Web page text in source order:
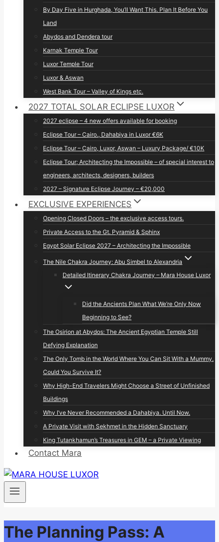
By Day Five in Hurghada, You’ll Want This. Plan It Before You
Land
Abydos and Dendera tour
Karnak Temple Tour
Luxor Temple Tour
Luxor & Aswan
West Bank Tour – Valley of Kings etc.
2027 TOTAL SOLAR ECLIPSE LUXOR
2027 eclipse – 4 new offers available for booking
Eclipse Tour – Cairo., Dahabiya in Luxor €6K
Eclipse Tour – Cairo, Luxor, Aswan – Luxury Package/ €10K
Eclipse Tour; Architecting the Impossible – of special interest to
engineers, architects, designers, builders
2027 – Signature Eclipse Journey – €20,000
EXCLUSIVE EXPERIENCES
Opening Closed Doors – the exclusive access tours.
Private Access to the Gt. Pyramid & Sphinx
Egypt Solar Eclipse 2027 – Architecting the Impossible
The Nile Chakra Journey: Abu Simbel to Alexandria
Detailed Itinerary Chakra Journey – Mara House Luxor
Did the Ancients Plan What We’re Only Now
Beginning to See?
The Osirion at Abydos: The Ancient Egyptian Temple Still
Defying Explanation
The Only Tomb in the World Where You Can Sit With a Mummy.
Could You Survive It?
Why High-End Travelers Might Choose a Street of Unfinished
Buildings
Why I’ve Never Recommended a Dahabiya. Until Now.
A Private Visit with Sekhmet in the Hidden Sanctuary
King Tutankhamun’s Treasures in GEM – a Private Viewing
Contact Mara
The Planning Pass: A